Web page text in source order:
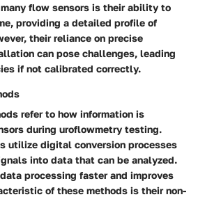
flow sensors is their ability to
providing a detailed profile of
their reliance on precise
can pose challenges, leading
if not calibrated correctly.
refer to how information is
during uroflowmetry testing.
utilize digital conversion processes
into data that can be analyzed.
processing faster and improves
of these methods is their non-